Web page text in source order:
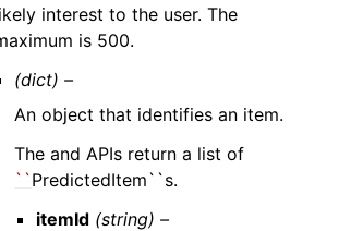
interest to the user. The
is 500.
(dict) –
An object that identifies an item.
The and APIs return a list of
``PredictedItem``s.
itemId (string) –